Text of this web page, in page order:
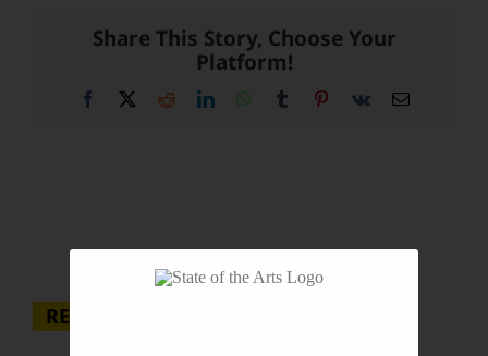
Share This Story, Choose Your
Platform!
Facebook RedditLinkedInWhatsApp
Tumblr Pinterest
Vk Email
RECENT POSTS